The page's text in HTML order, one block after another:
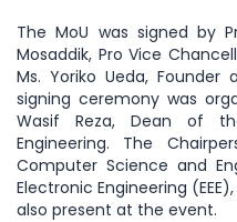
The MoU was signed by
Mosaddik, Pro Vice
Ms. Yoriko Ueda,
signing ceremony was
Wasif Reza, Dean of
Engineering. The
Computer Science and
Electronic Engineering
also present at the event.